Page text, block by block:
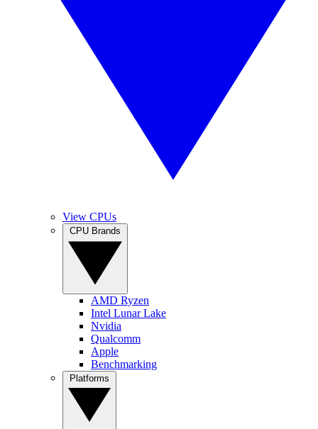
View CPUs
AMD Ryzen
Intel Lunar Lake
Nvidia
Qualcomm
Apple
Benchmarking